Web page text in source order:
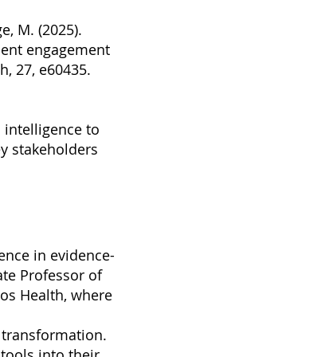
M. (2025).
engagement
27, e60435.
intelligence to
stakeholders
in evidence-
Professor of
Health, where
transformation.